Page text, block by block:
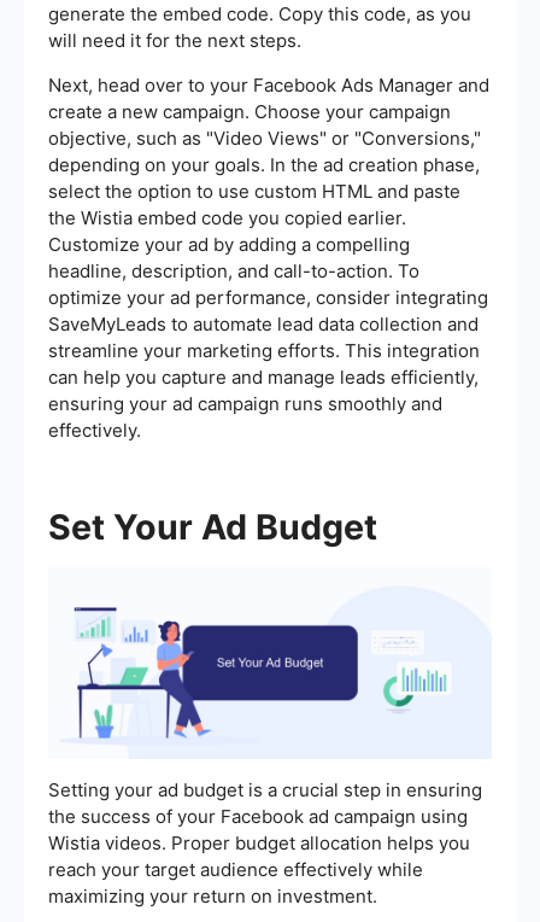
generate the embed code. Copy this code, as you
will need it for the next steps.
Next, head over to your Facebook Ads Manager and
create a new campaign. Choose your campaign
objective, such as "Video Views" or "Conversions,"
depending on your goals. In the ad creation phase,
select the option to use custom HTML and paste
the Wistia embed code you copied earlier.
Customize your ad by adding a compelling
headline, description, and call-to-action. To
optimize your ad performance, consider integrating
SaveMyLeads to automate lead data collection and
streamline your marketing efforts. This integration
can help you capture and manage leads efficiently,
ensuring your ad campaign runs smoothly and
effectively.
Set Your Ad Budget
Setting your ad budget is a crucial step in ensuring
the success of your Facebook ad campaign using
Wistia videos. Proper budget allocation helps you
reach your target audience effectively while
maximizing your return on investment.